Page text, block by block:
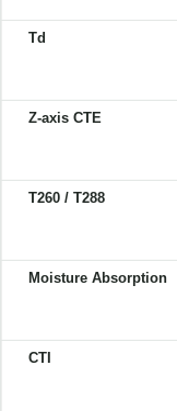
Td
Z-axis CTE
T260 / T288
Moisture Absorption
CTI